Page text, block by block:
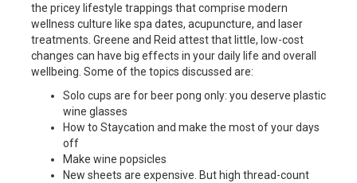
the pricey lifestyle trappings that comprise modern
wellness culture like spa dates, acupuncture, and laser
treatments. Greene and Reid attest that little, low-cost
changes can have big effects in your daily life and overall
wellbeing. Some of the topics discussed are:
Solo cups are for beer pong only: you deserve plastic
wine glasses
How to Staycation and make the most of your days
off
Make wine popsicles
New sheets are expensive. But high thread-count